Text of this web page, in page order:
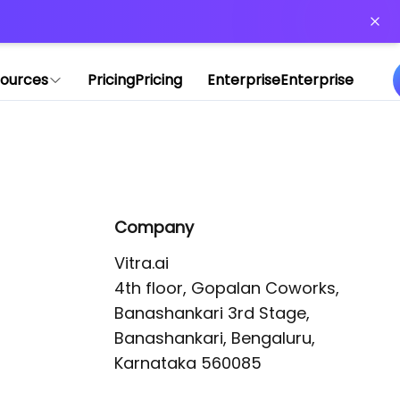
PricingPricing EnterpriseEnterprise
Company
Vitra.ai
4th floor, Gopalan Coworks,
Banashankari 3rd Stage,
Banashankari, Bengaluru,
Karnataka 560085